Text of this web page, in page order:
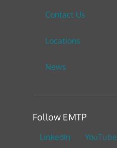
Contact Us
Locations
News
Follow EMTP
LinkedIn YouTube